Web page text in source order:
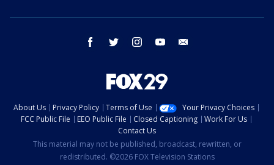
facebook twitter instagram youtube
About Us Privacy Policy Terms of Use
Your Privacy Choices
FCC Public File
EEO Public File Closed Captioning
Work For Us
Contact Us
This material may not be published, broadcast, rewritten, or
redistributed. ©2026 FOX Television Stations